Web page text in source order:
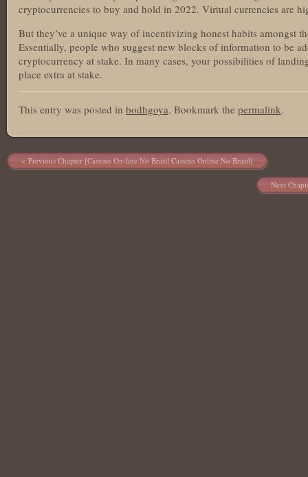
cryptocurrencies to buy and hold in 2022. Virtual currencies are
But they’ve a unique way of incentivizing honest habits amongst
Essentially, people who suggest new blocks of information to be
cryptocurrency at stake. In many cases, your possibilities of
place extra at stake.
This entry was posted in bodhgoya. Bookmark the permalink.
Post navigation
Previous Chapter [Cassino On-line No Brasil Cassino Online No Brasil]
Next